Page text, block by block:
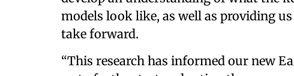
models look like, as well as providing
take forward.
“This research has informed our new